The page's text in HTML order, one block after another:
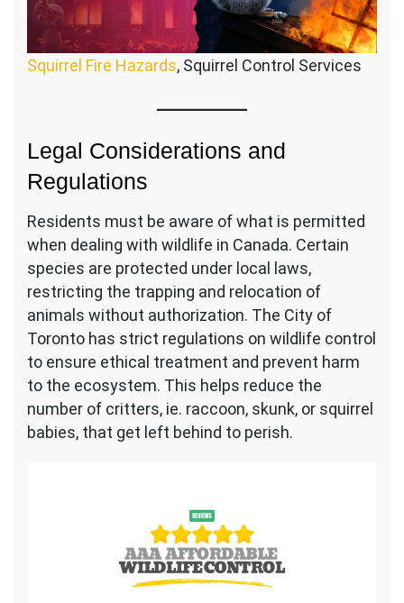
Squirrel Fire Hazards, Squirrel Control Services
Legal Considerations and
Regulations
Residents must be aware of what is permitted
when dealing with wildlife in Canada. Certain
species are protected under local laws,
restricting the trapping and relocation of
animals without authorization. The City of
Toronto has strict regulations on wildlife control
to ensure ethical treatment and prevent harm
to the ecosystem. This helps reduce the
number of critters, ie. raccoon, skunk, or squirrel
babies, that get left behind to perish.